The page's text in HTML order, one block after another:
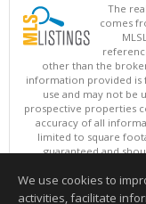
The
comes
other than the
information provided is
use and may not be
prospective properties
accuracy of all
limited to square
guaranteed and
Copyright ©
We use cookies to
activities, facilitate